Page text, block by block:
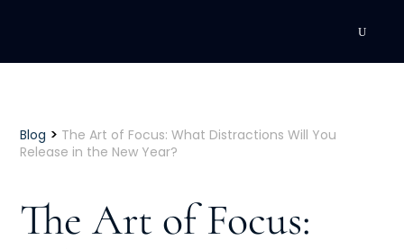
Executive Coaching
Individual Coaching
Blog > The Art of Focus: What Distractions Will You
Release in the New Year?
The Art of Focus: